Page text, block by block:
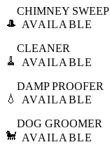
🎩
CHIMNEY SWEEP
AVAILABLE
🧹
CLEANER
AVAILABLE
💧
DAMP PROOFER
AVAILABLE
🐩
DOG GROOMER
AVAILABLE